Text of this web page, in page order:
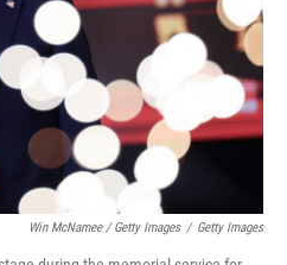
Win McNamee / Getty Images / Getty Images